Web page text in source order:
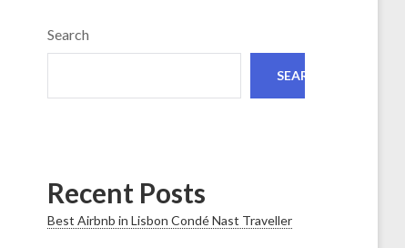
Search
SEARCH
Recent Posts
Best Airbnb in Lisbon Condé Nast Traveller